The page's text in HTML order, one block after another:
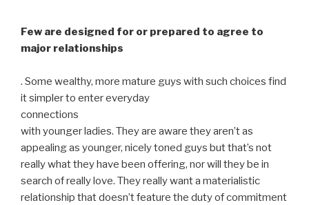
Few are designed for or prepared to agree to
major relationships
. Some wealthy, more mature guys with such choices find
it simpler to enter everyday
connections
with younger ladies. They are aware they aren’t as
appealing as younger, nicely toned guys but that’s not
really what they have been offering, nor will they be in
search of really love. They really want a materialistic
relationship that doesn’t feature the duty of commitment